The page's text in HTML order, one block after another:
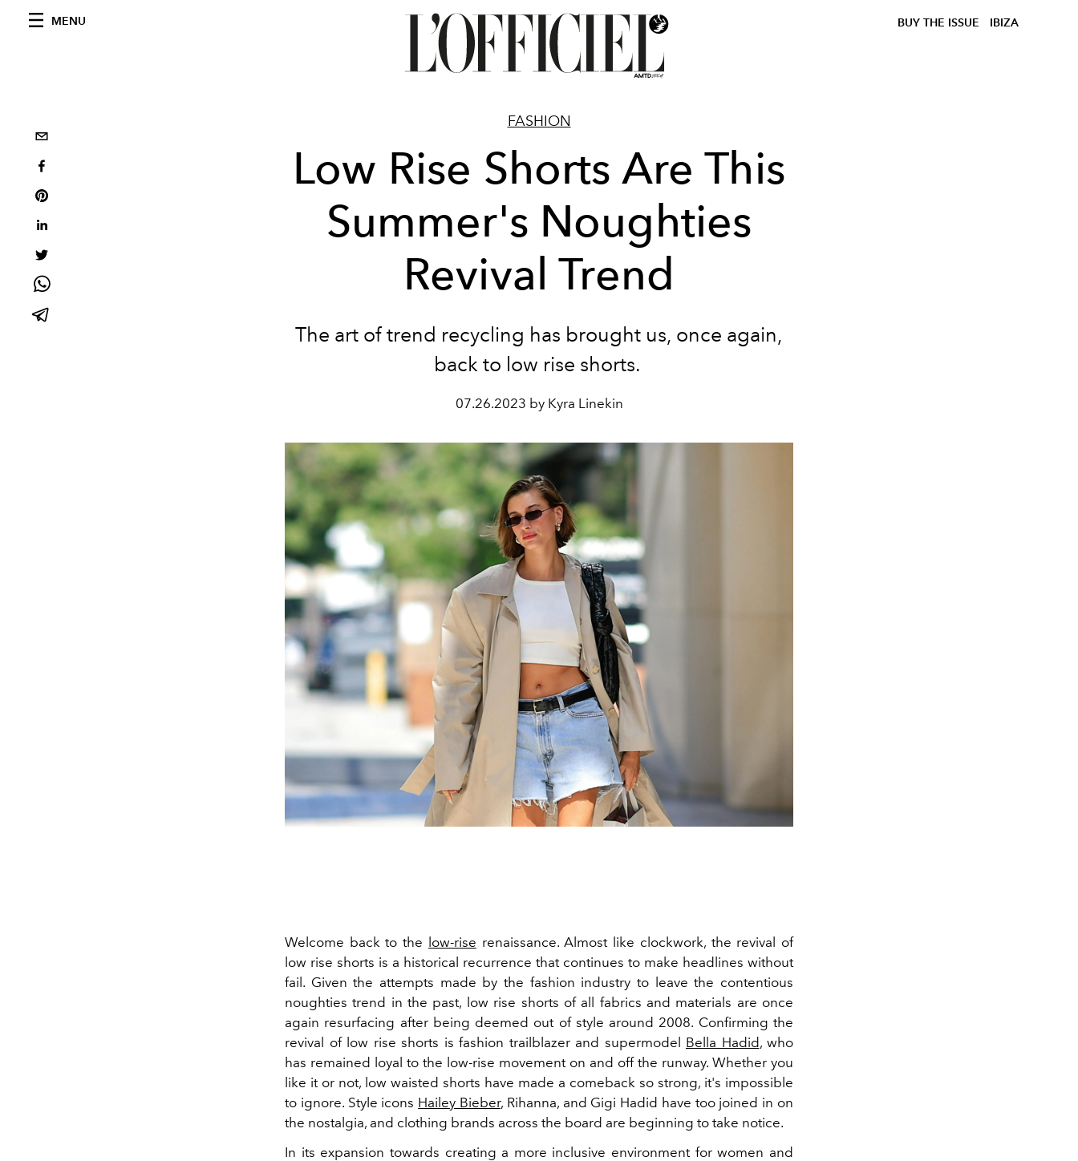
MENU BUY THE ISSUE IBIZA
FASHION
Low Rise Shorts Are This
Summer's Noughties
Revival Trend
The art of trend recycling has brought us, once again,
back to low rise shorts.
07.26.2023 by Kyra Linekin
Welcome back to the low-rise renaissance. Almost like clockwork, the revival of
low rise shorts is a historical recurrence that continues to make headlines without
fail. Given the attempts made by the fashion industry to leave the contentious
noughties trend in the past, low rise shorts of all fabrics and materials are once
again resurfacing after being deemed out of style around 2008. Confirming the
revival of low rise shorts is fashion trailblazer and supermodel Bella Hadid, who
has remained loyal to the low-rise movement on and off the runway. Whether you
like it or not, low waisted shorts have made a comeback so strong, it's impossible
to ignore. Style icons Hailey Bieber, Rihanna, and Gigi Hadid have too joined in on
the nostalgia, and clothing brands across the board are beginning to take notice.
In its expansion towards creating a more inclusive environment for women and